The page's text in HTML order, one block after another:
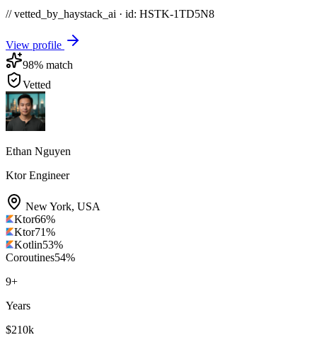
// vetted_by_haystack_ai · id: HSTK-1TD5N8
View profile
98% match
Vetted
Ethan Nguyen
Ktor Engineer
New York, USA
Ktor66%
Ktor71%
Kotlin53%
Coroutines54%
9+
Years
$210k